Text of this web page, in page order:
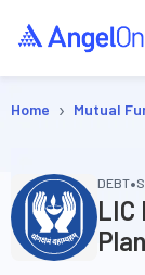
Home › Mutual
DEBT•
LIC